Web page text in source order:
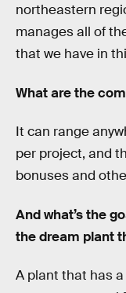
northeastern
manages all of
that we have in
What are the
It can range
per project, and
bonuses and
And what’s the
the dream plant
A plant that has